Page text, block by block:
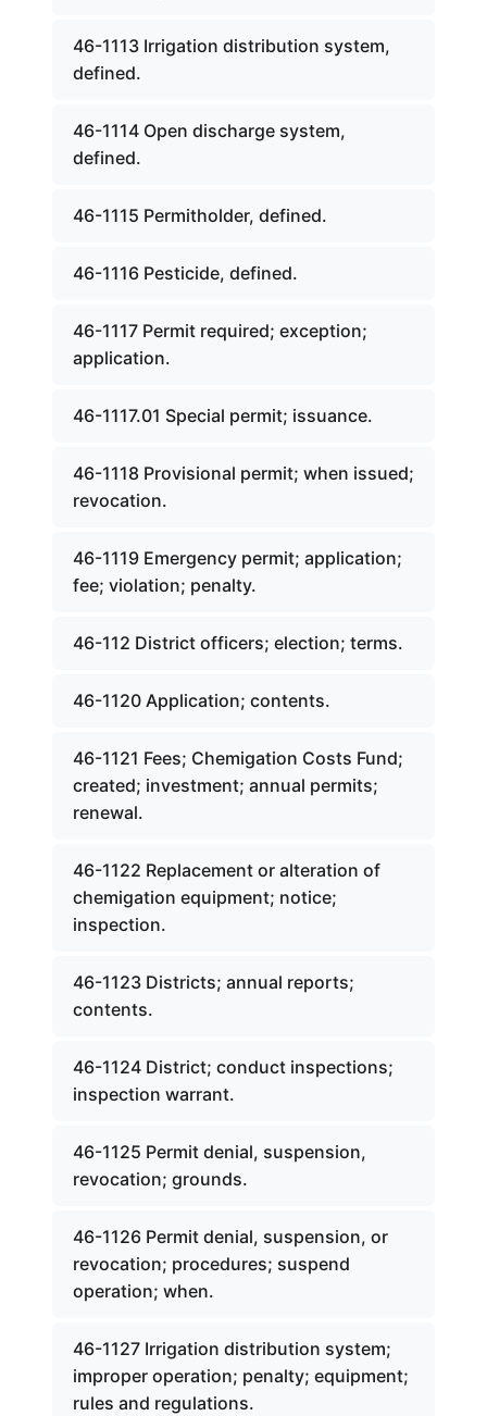
46-1113 Irrigation distribution system,
defined.
46-1114 Open discharge system,
defined.
46-1115 Permitholder, defined.
46-1116 Pesticide, defined.
46-1117 Permit required; exception;
application.
46-1117.01 Special permit; issuance.
46-1118 Provisional permit; when issued;
revocation.
46-1119 Emergency permit; application;
fee; violation; penalty.
46-112 District officers; election; terms.
46-1120 Application; contents.
46-1121 Fees; Chemigation Costs Fund;
created; investment; annual permits;
renewal.
46-1122 Replacement or alteration of
chemigation equipment; notice;
inspection.
46-1123 Districts; annual reports;
contents.
46-1124 District; conduct inspections;
inspection warrant.
46-1125 Permit denial, suspension,
revocation; grounds.
46-1126 Permit denial, suspension, or
revocation; procedures; suspend
operation; when.
46-1127 Irrigation distribution system;
improper operation; penalty; equipment;
rules and regulations.